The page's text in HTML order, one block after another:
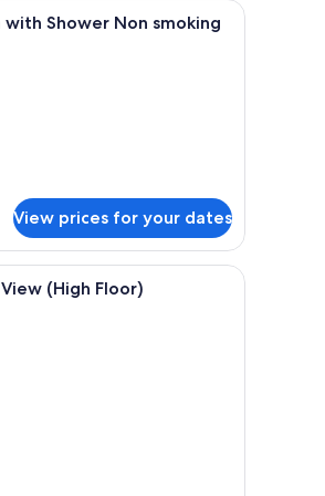
Premium bedding, pillow-top beds, in-room
with Shower Non smoking
View prices for your dates
light fixture.
A modern hotel room with a bed, a sofa, a
(High Floor)